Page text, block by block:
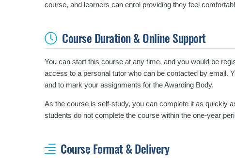
course, and learners can enrol providing they feel
Course Duration & Online Support
You can start this course at any time, and you would be
access to a personal tutor who can be contacted by email.
and to mark your assignments for the Awarding Body.
As the course is self-study, you can complete it as quickly
students do not complete the course within the one-year
Course Format & Delivery